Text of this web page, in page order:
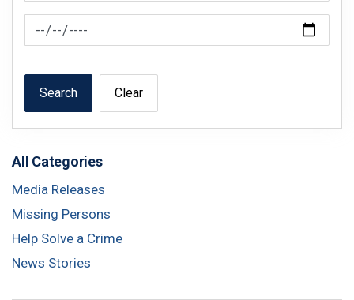
News Feed Search Date To
Search Clear
All Categories
Media Releases
Missing Persons
Help Solve a Crime
News Stories